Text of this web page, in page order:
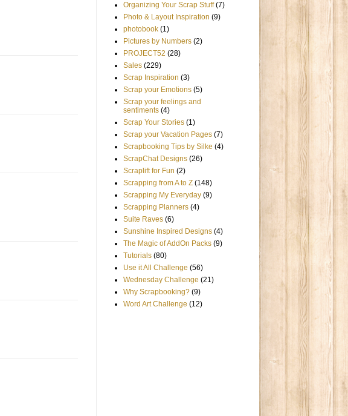
Organizing Your Scrap Stuff (7)
Photo & Layout Inspiration (9)
photobook (1)
Pictures by Numbers (2)
PROJECT52 (28)
Sales (229)
Scrap Inspiration (3)
Scrap your Emotions (5)
Scrap your feelings and
sentiments (4)
Scrap Your Stories (1)
Scrap your Vacation Pages (7)
Scrapbooking Tips by Silke (4)
ScrapChat Designs (26)
Scraplift for Fun (2)
Scrapping from A to Z (148)
Scrapping My Everyday (9)
Scrapping Planners (4)
Suite Raves (6)
Sunshine Inspired Designs (4)
The Magic of AddOn Packs (9)
Tutorials (80)
Use it All Challenge (56)
Wednesday Challenge (21)
Why Scrapbooking? (9)
Word Art Challenge (12)